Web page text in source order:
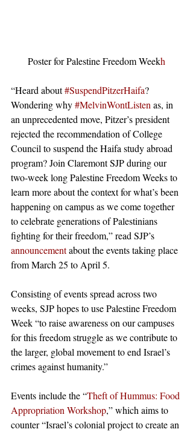
Poster for Palestine Freedom Weekh
“Heard about #SuspendPitzerHaifa?
Wondering why #MelvinWontListen as, in
an unprecedented move, Pitzer’s president
rejected the recommendation of College
Council to suspend the Haifa study abroad
program? Join Claremont SJP during our
two-week long Palestine Freedom Weeks to
learn more about the context for what’s been
happening on campus as we come together
to celebrate generations of Palestinians
fighting for their freedom,” read SJP’s
announcement about the events taking place
from March 25 to April 5.
Consisting of events spread across two
weeks, SJP hopes to use Palestine Freedom
Week “to raise awareness on our campuses
for this freedom struggle as we contribute to
the larger, global movement to end Israel’s
crimes against humanity.”
Events include the “Theft of Hummus: Food
Appropriation Workshop,” which aims to
counter “Israel’s colonial project to create an